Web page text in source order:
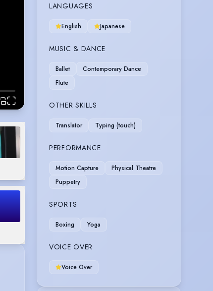
LANGUAGES
English Japanese
MUSIC & DANCE
Ballet
Contemporary Dance
Flute
OTHER SKILLS
Translator Typing (touch)
PERFORMANCE
Motion Capture
Physical Theatre
Puppetry
SPORTS
Boxing Yoga
VOICE OVER
Voice Over